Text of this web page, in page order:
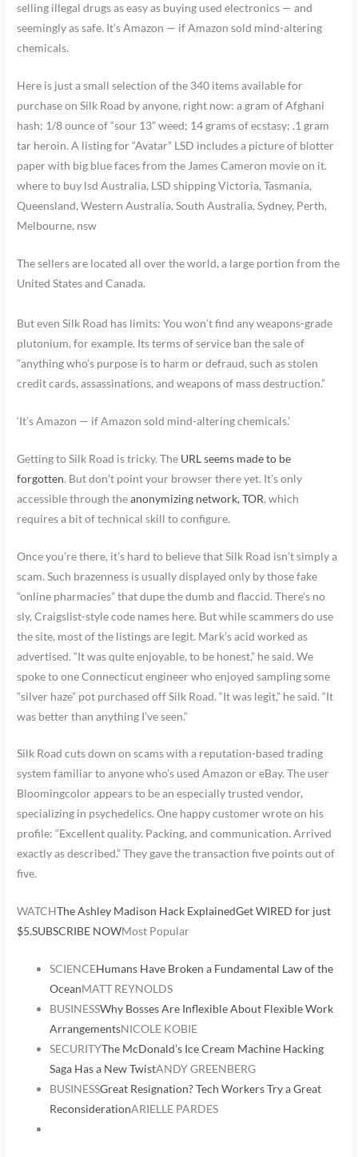
selling illegal drugs as easy as buying used electronics — and
seemingly as safe. It’s Amazon — if Amazon sold mind-altering
chemicals.
Here is just a small selection of the 340 items available for
purchase on Silk Road by anyone, right now: a gram of Afghani
hash; 1/8 ounce of “sour 13” weed; 14 grams of ecstasy; .1 gram
tar heroin. A listing for “Avatar” LSD includes a picture of blotter
paper with big blue faces from the James Cameron movie on it.
where to buy lsd Australia, LSD shipping Victoria, Tasmania,
Queensland, Western Australia, South Australia, Sydney, Perth,
Melbourne, nsw
The sellers are located all over the world, a large portion from the
United States and Canada.
But even Silk Road has limits: You won’t find any weapons-grade
plutonium, for example. Its terms of service ban the sale of
“anything who’s purpose is to harm or defraud, such as stolen
credit cards, assassinations, and weapons of mass destruction.”
‘It’s Amazon — if Amazon sold mind-altering chemicals.’
Getting to Silk Road is tricky. The URL seems made to be
forgotten. But don’t point your browser there yet. It’s only
accessible through theanonymizing network, TOR, which
requires a bit of technical skill to configure.
Once you’re there, it’s hard to believe that Silk Road isn’t simply a
scam. Such brazenness is usually displayed only by those fake
“online pharmacies” that dupe the dumb and flaccid. There’s no
sly, Craigslist-style code names here. But while scammers do use
the site, most of the listings are legit. Mark’s acid worked as
advertised. “It was quite enjoyable, to be honest,” he said. We
spoke to one Connecticut engineer who enjoyed sampling some
“silver haze” pot purchased off Silk Road. “It was legit,” he said. “It
was better than anything I’ve seen.”
Silk Road cuts down on scams with a reputation-based trading
system familiar to anyone who’s used Amazon or eBay. The user
Bloomingcolor appears to be an especially trusted vendor,
specializing in psychedelics. One happy customer wrote on his
profile: “Excellent quality. Packing, and communication. Arrived
exactly as described.” They gave the transaction five points out of
five.
WATCHThe Ashley Madison Hack ExplainedGet WIRED for just
$5.SUBSCRIBE NOWMost Popular
SCIENCEHumans Have Broken a Fundamental Law of the
OceanMATT REYNOLDS
BUSINESSWhy Bosses Are Inflexible About Flexible Work
ArrangementsNICOLE KOBIE
SECURITYThe McDonald’s Ice Cream Machine Hacking
Saga Has a New TwistANDY GREENBERG
BUSINESSGreat Resignation? Tech Workers Try a Great
ReconsiderationARIELLE PARDES